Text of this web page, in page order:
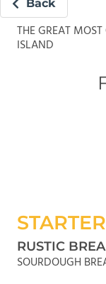
Back
THE GREAT
ISLAND
RUSTIC
SOURDOUGH